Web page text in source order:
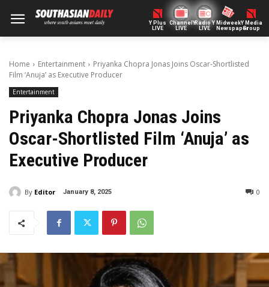
Y Plus
LIVE
ChannelY
LIVE
Radio Y
LIVE
Midweek
Newspaper
Y Media
Group
Home Entertainment
Priyanka Chopra Jonas Joins Oscar-Shortlisted
Film ‘Anuja’ as Executive Producer
Entertainment
Priyanka Chopra Jonas Joins
Oscar-Shortlisted Film ‘Anuja’ as
Executive Producer
By Editor January 8, 2025 0